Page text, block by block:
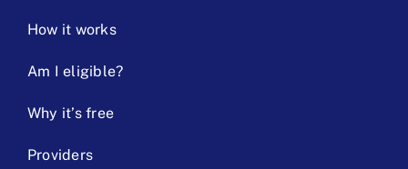
How it works
Am I eligible?
Why it’s free
Providers